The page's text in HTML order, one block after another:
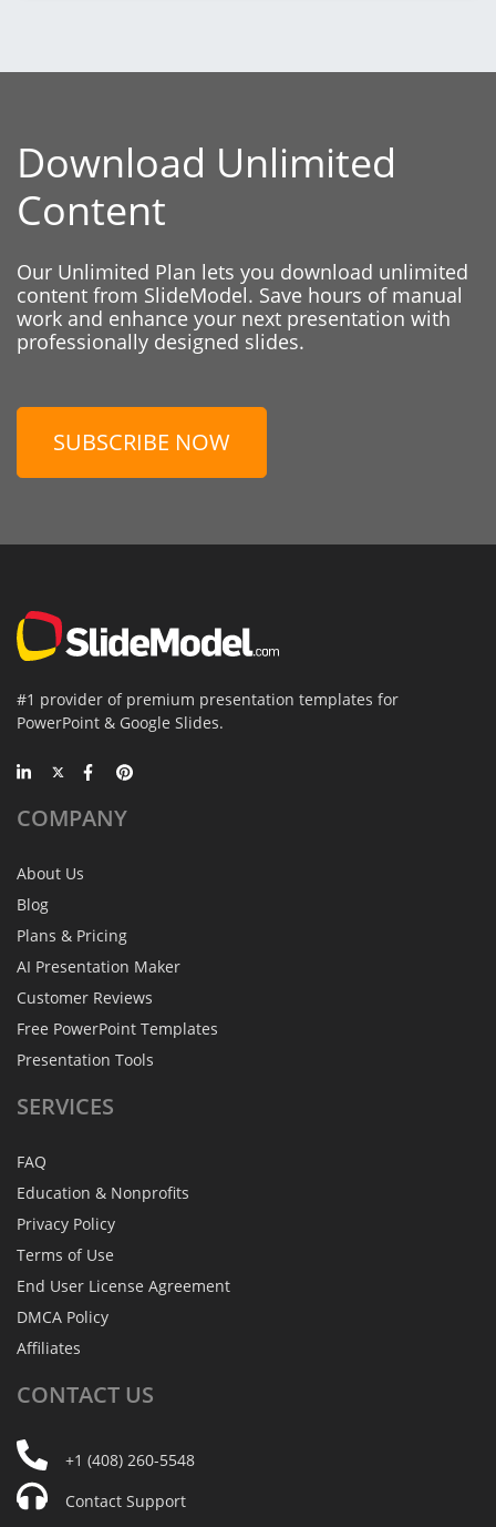
Download Unlimited
Content
Our Unlimited Plan lets you download unlimited
content from SlideModel. Save hours of manual
work and enhance your next presentation with
professionally designed slides.
SUBSCRIBE NOW
#1 provider of premium presentation templates for
PowerPoint & Google Slides.
COMPANY
About Us
Blog
Plans & Pricing
AI Presentation Maker
Customer Reviews
Free PowerPoint Templates
Presentation Tools
SERVICES
FAQ
Education & Nonprofits
Privacy Policy
Terms of Use
End User License Agreement
DMCA Policy
Affiliates
CONTACT US
+1 (408) 260-5548
Contact Support